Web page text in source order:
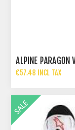
ALPINE PARAGON
€57.48 INCL TAX